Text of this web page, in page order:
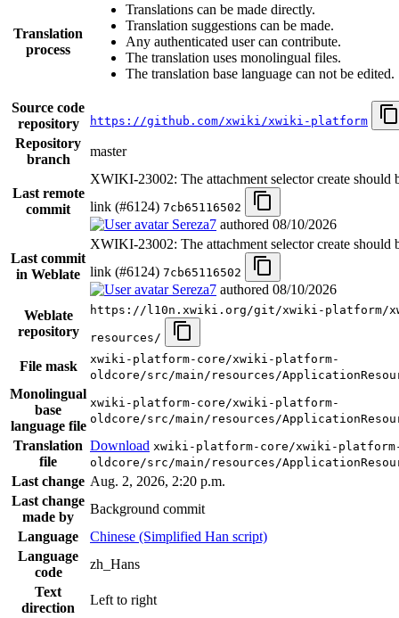
Translation
process
Translations can be made directly.
Translation suggestions can be made.
Any authenticated user can contribute.
The translation uses monolingual files.
The translation base language can not be edited.
Source code
repository
https://github.com/xwiki/xwiki-platform
Repository
branch
master
Last remote
commit
XWIKI-23002: The attachment selector create should
link (#6124) 7cb65116502
Sereza7 authored 08/10/2026
Last commit
in Weblate
XWIKI-23002: The attachment selector create should
link (#6124) 7cb65116502
Sereza7 authored 08/10/2026
Weblate
repository
https://l10n.xwiki.org/git/xwiki-platform/
resources/
File mask
xwiki-platform-core/xwiki-platform-
oldcore/src/main/resources/
Monolingual
base
language file
xwiki-platform-core/xwiki-platform-
oldcore/src/main/resources/
Translation
file
Download xwiki-platform-core/xwiki-
oldcore/src/main/resources/
Last change Aug. 2, 2026, 2:20 p.m.
Last change
made by
Background commit
Language
Chinese (Simplified Han script)
Language
code
zh_Hans
Text
direction
Left to right